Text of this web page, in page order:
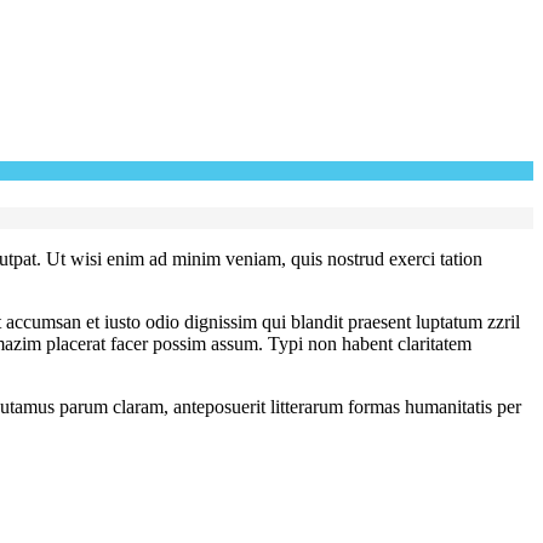
Ut wisi enim ad minim veniam, quis nostrud exerci tation
et iusto odio dignissim qui blandit praesent luptatum zzril
placerat facer possim assum. Typi non habent claritatem
parum claram, anteposuerit litterarum formas humanitatis per